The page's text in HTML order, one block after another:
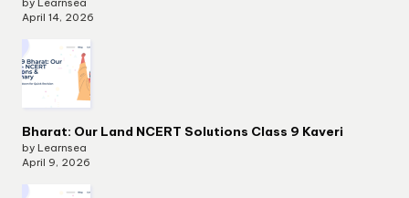
April 14, 2026
Bharat: Our Land NCERT Solutions Class 9 Kaveri
by Learnsea
April 9, 2026